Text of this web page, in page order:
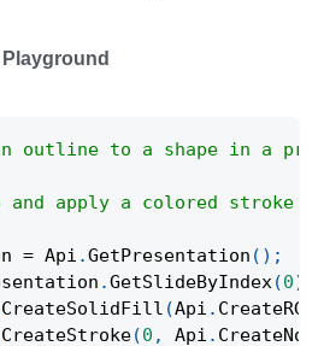
Playground
outline to a shape in a
and apply a colored
= Api .GetPresentation ( ) ;
.GetSlideByIndex(0)
CreateSolidFill (Api .
CreateStroke(0 , Api .